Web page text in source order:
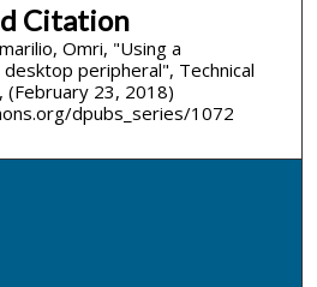
Citation
Omri, "Using a
peripheral", Technical
(February 23, 2018)
dpubs_series/1072